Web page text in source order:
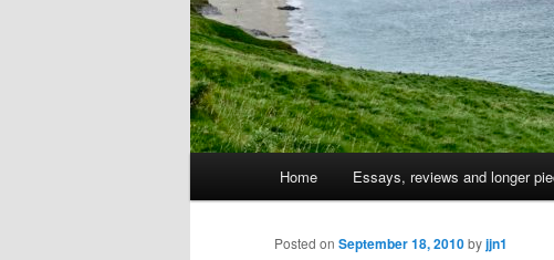
Skip
to
Home Essays, reviews and longer
Posted on September 18, 2010byjjn1